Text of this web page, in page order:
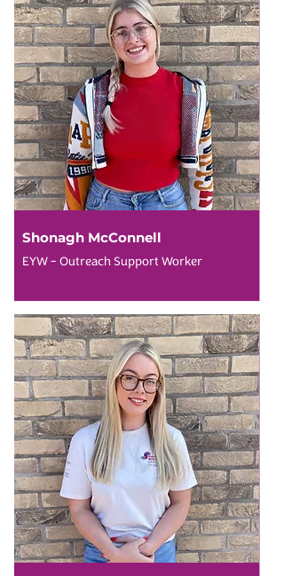
Shonagh McConnell
EYW - Outreach Support Worker